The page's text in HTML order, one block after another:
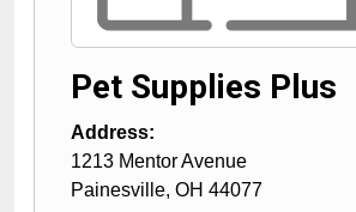
Pet Supplies Plus
Address:
1213 Mentor Avenue
Painesville, OH 44077